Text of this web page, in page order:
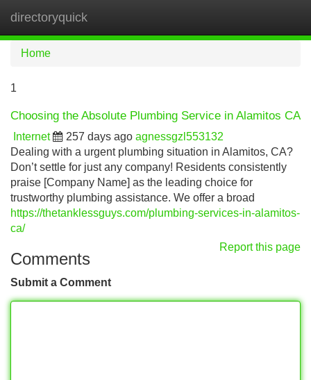
directoryquick
Home
1
Choosing the Absolute Plumbing Service in Alamitos CA
Internet 257 days ago agnessgzl553132
Dealing with a urgent plumbing situation in Alamitos, CA?
Don’t settle for just any company! Residents consistently
praise [Company Name] as the leading choice for
trustworthy plumbing assistance. We offer a broad
https://thetanklessguys.com/plumbing-services-in-alamitos-
ca/
Report this page
Comments
Submit a Comment